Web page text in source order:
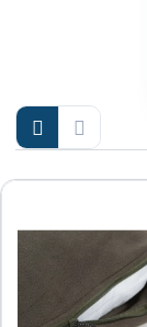
 